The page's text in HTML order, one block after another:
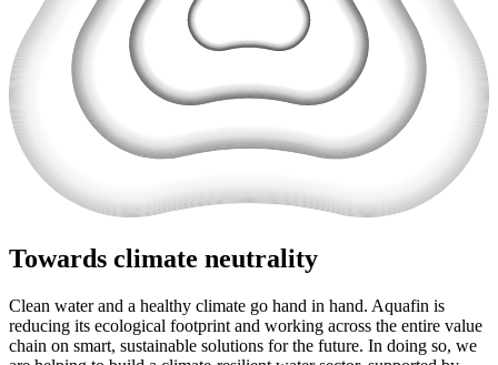
Towards climate neutrality
Clean water and a healthy climate go hand in hand. Aquafin is
reducing its ecological footprint and working across the entire value
chain on smart, sustainable solutions for the future. In doing so, we